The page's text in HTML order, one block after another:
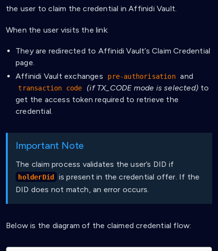
the user to claim the credential in Affinidi Vault.
When the user visits the link:
They are redirected to Affinidi Vault’s Claim Credential
page.
Affinidi Vault exchanges
pre-authorisation and
transaction code (if TX_CODE mode is selected) to
get the access token required to retrieve the
credential.
Important Note
The claim process validates the user’s DID if
holderDid
is present in the credential offer. If the
DID does not match, an error occurs.
Below is the diagram of the claimed credential flow: